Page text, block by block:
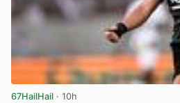
67HailHail · 10h